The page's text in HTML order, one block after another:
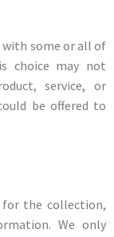
with some or all of
choice may not
service, or
be offered to
for the collection,
We only